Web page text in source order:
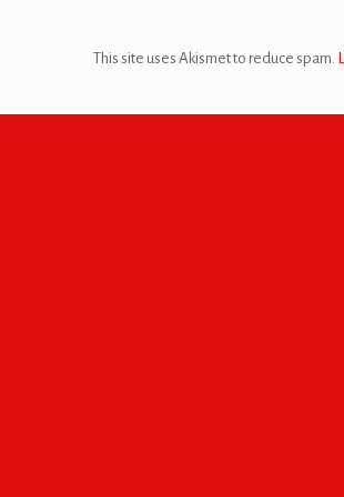
This site uses Akismet to reduce spam.